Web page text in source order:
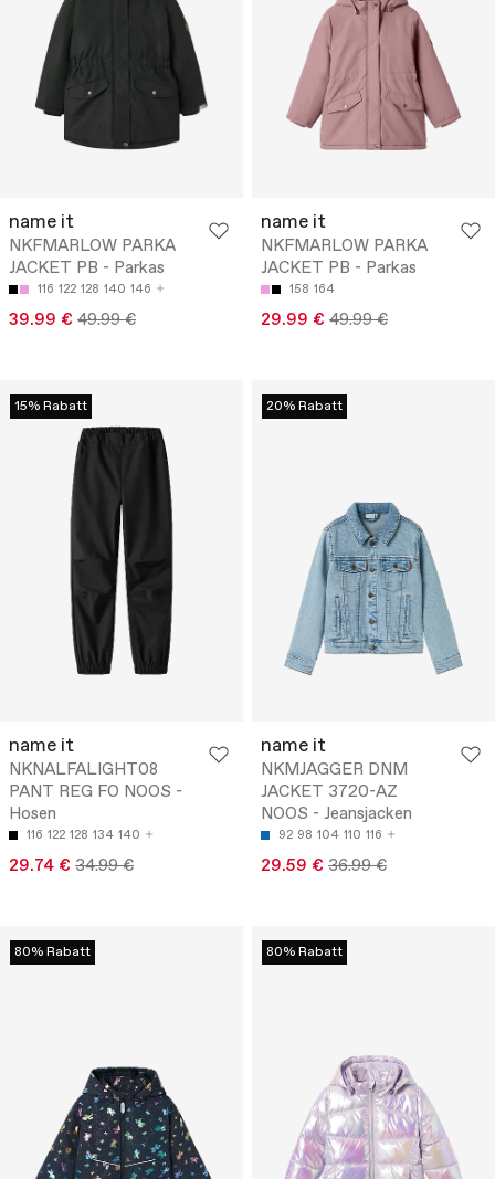
name it
NKFMARLOW PARKA
JACKET PB - Parkas
116 122 128 140 146
39.99 € 49.99 €
name it
NKFMARLOW PARKA
JACKET PB - Parkas
158 164
29.99 € 49.99 €
15% Rabatt
name it
NKNALFALIGHT08
PANT REG FO NOOS -
Hosen
116 122 128 134 140
29.74 € 34.99 €
20% Rabatt
name it
NKMJAGGER DNM
JACKET 3720-AZ
NOOS - Jeansjacken
92 98 104 110 116
29.59 € 36.99 €
80% Rabatt 80% Rabatt